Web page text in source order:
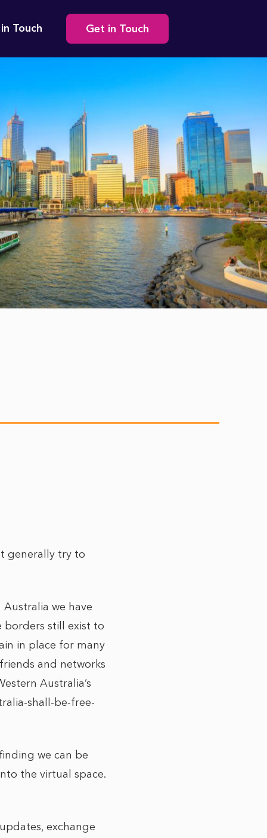
Touch
Secondary
navigation
Get in Touch
generally try to
we have
borders still exist to
in place for many
and networks
Australia’s
shall-be-free-
we can be
the virtual space.
exchange